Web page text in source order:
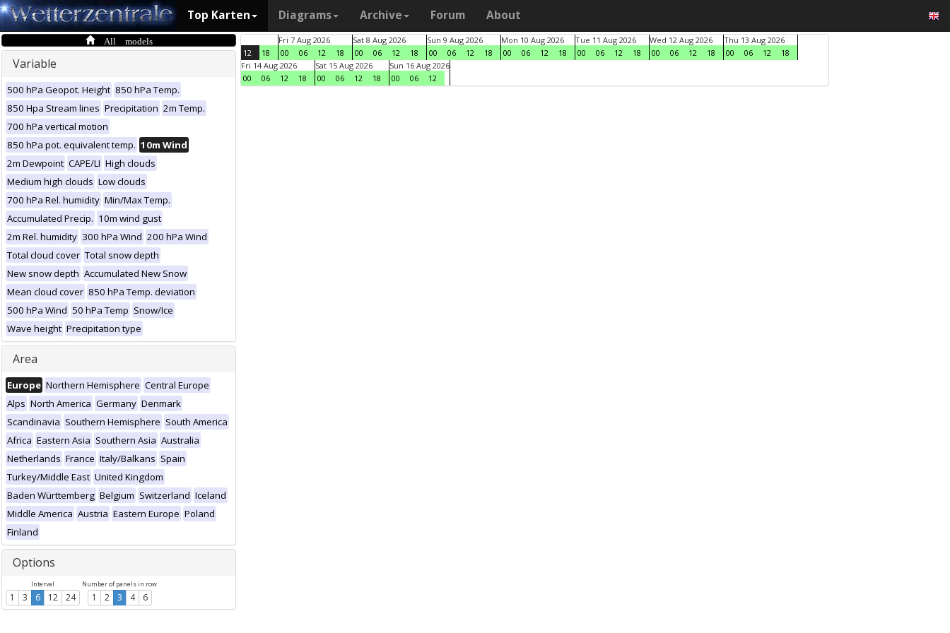
Top Karten Diagrams Archive Forum About
All models
Variable
500 hPa Geopot. Height 850 hPa Temp.
850 Hpa Stream lines Precipitation 2m Temp.
700 hPa vertical motion
850 hPa pot. equivalent temp. 10m Wind
2m Dewpoint CAPE/LI High clouds
Medium high clouds Low clouds
700 hPa Rel. humidity Min/Max Temp.
Accumulated Precip. 10m wind gust
2m Rel. humidity 300 hPa Wind 200 hPa Wind
Total cloud cover Total snow depth
New snow depth Accumulated New Snow
Mean cloud cover 850 hPa Temp. deviation
500 hPa Wind 50 hPa Temp Snow/Ice
Wave height Precipitation type
Area
Europe Northern Hemisphere Central Europe
Alps North America Germany Denmark
Scandinavia Southern Hemisphere South America
Africa Eastern Asia Southern Asia Australia
Netherlands France Italy/Balkans Spain
Turkey/Middle East United Kingdom
Baden Württemberg Belgium Switzerland Iceland
Middle America Austria Eastern Europe Poland
Finland
Options
Interval
1 3 6 12 24
Number of panels in row
1 2 3 4 6
12 18
Fri 7 Aug 2026
00
06 12 18
Sat 8 Aug 2026
00
06 12 18
Sun 9 Aug 2026
00
06 12 18
Mon 10 Aug 2026
00
06 12 18
Tue 11 Aug 2026
00
06 12 18
Wed 12 Aug 2026
00
06 12 18
Thu 13 Aug 2026
00
06 12
18
Fri 14 Aug 2026
00
06 12 18
Sat 15 Aug 2026
00
06 12 18
Sun 16 Aug 2026
00
06 12